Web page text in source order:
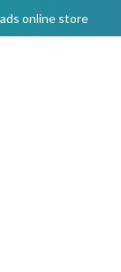
online store